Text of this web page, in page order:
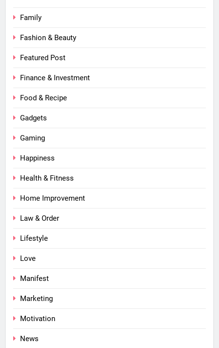
Family
Fashion & Beauty
Featured Post
Finance & Investment
Food & Recipe
Gadgets
Gaming
Happiness
Health & Fitness
Home Improvement
Law & Order
Lifestyle
Love
Manifest
Marketing
Motivation
News